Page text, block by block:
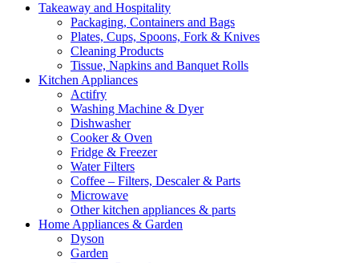
Takeaway and Hospitality
Packaging, Containers and Bags
Plates, Cups, Spoons, Fork & Knives
Cleaning Products
Tissue, Napkins and Banquet Rolls
Kitchen Appliances
Actifry
Washing Machine & Dyer
Dishwasher
Cooker & Oven
Fridge & Freezer
Water Filters
Coffee – Filters, Descaler & Parts
Microwave
Other kitchen appliances & parts
Home Appliances & Garden
Dyson
Garden